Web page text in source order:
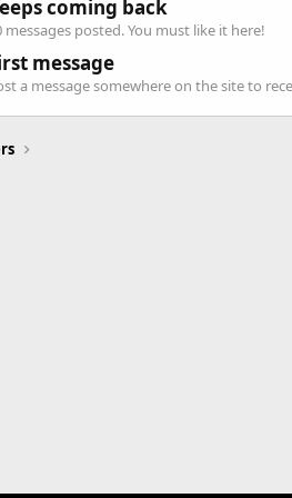
coming back
messages posted. You must like it here!
message
a message somewhere on the site to